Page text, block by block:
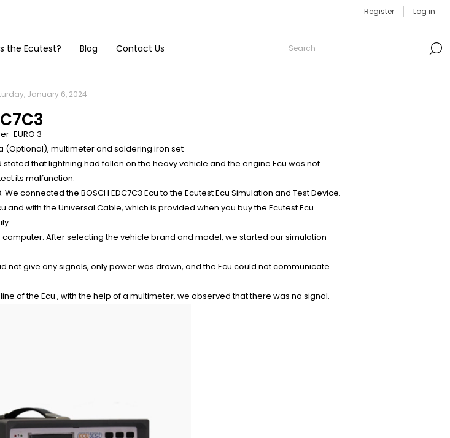
Register Log in
the Ecutest? Blog Contact Us
January 6, 2024
EURO 3
(Optional), multimeter and soldering iron set
that lightning had fallen on the heavy vehicle and the engine Ecu was not
its malfunction.
connected the BOSCH EDC7C3 Ecu to the Ecutest Ecu Simulation and Test Device.
with the Unıversal Cable, which is provided when you buy the Ecutest Ecu
After selecting the vehicle brand and model, we started our simulation
not give any signals, only power was drawn, and the Ecu could not communicate
of the Ecu , with the help of a multimeter, we observed that there was no signal.